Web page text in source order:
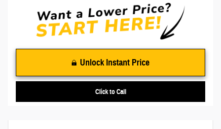
Unlock Instant Price
Click to Call